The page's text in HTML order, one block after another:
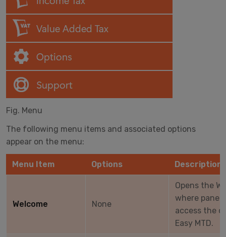
Fig. Menu
The following menu items and associated options
appear on the menu:
Menu Item Options Description
Welcome None
Opens the
where
access the
Easy MTD.